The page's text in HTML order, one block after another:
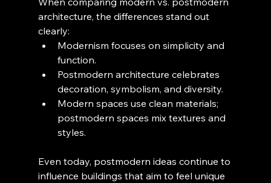
architecture, the differences stand out
clearly:
Modernism focuses on simplicity and
function.
Postmodern architecture celebrates
decoration, symbolism, and diversity.
Modern spaces use clean materials;
postmodern spaces mix textures and
styles.
Even today, postmodern ideas continue to
influence buildings that aim to feel unique